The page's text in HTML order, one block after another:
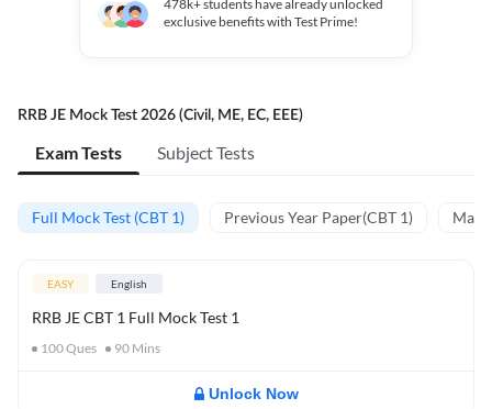
478k+students have already unlocked
exclusive benefits with Test Prime!
RRB JE Mock Test 2026 (Civil, ME, EC, EEE)
Exam Tests Subject Tests
Full Mock Test (CBT 1) Previous Year Paper(CBT 1)
EASY English
RRB JE CBT 1 Full Mock Test 1
100Ques 90 Mins
Unlock Now